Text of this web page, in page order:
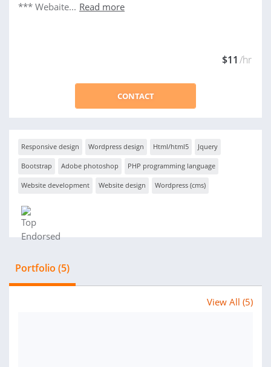
*** Webaite... Read more
$11 /hr
CONTACT
Responsive design Wordpress design Html/html5 Jquery
Bootstrap Adobe photoshop PHP programming language
Website development Website design Wordpress (cms)
Portfolio (5)
View All (5)